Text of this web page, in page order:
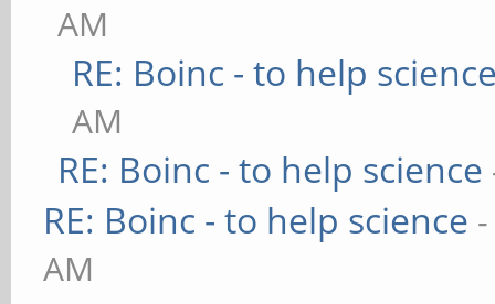
AM
RE: Boinc - to help
AM
RE: Boinc - to help science
RE: Boinc - to help science
AM